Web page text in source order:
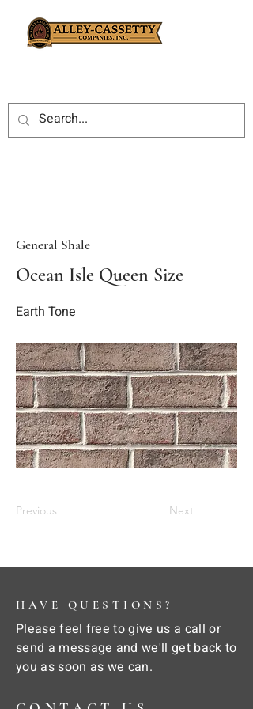
General Shale
Ocean Isle Queen Size
Earth Tone
Previous Next
HAVE QUESTIONS?
Please feel free to give us a call or
send a message and we'll get back to
you as soon as we can.